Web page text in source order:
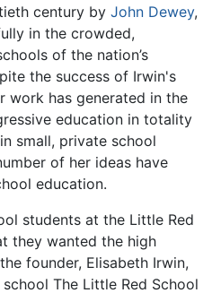
century by John Dewey,
in the crowded,
of the nation’s
the success of Irwin's
work has generated in the
education in totality
small, private school
of her ideas have
education.
students at the Little Red
they wanted the high
founder, Elisabeth Irwin,
The Little Red School